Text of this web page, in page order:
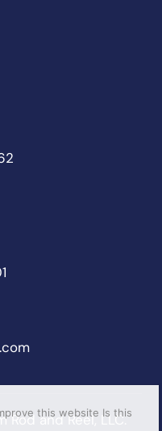
and Reel, LLC.
this website Is this